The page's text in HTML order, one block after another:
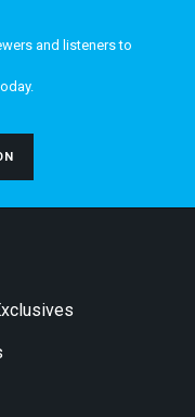
and listeners to